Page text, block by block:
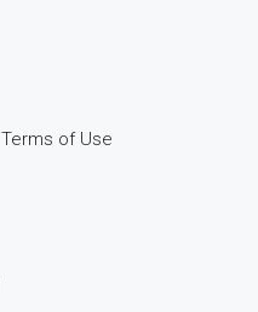
Terms of Use